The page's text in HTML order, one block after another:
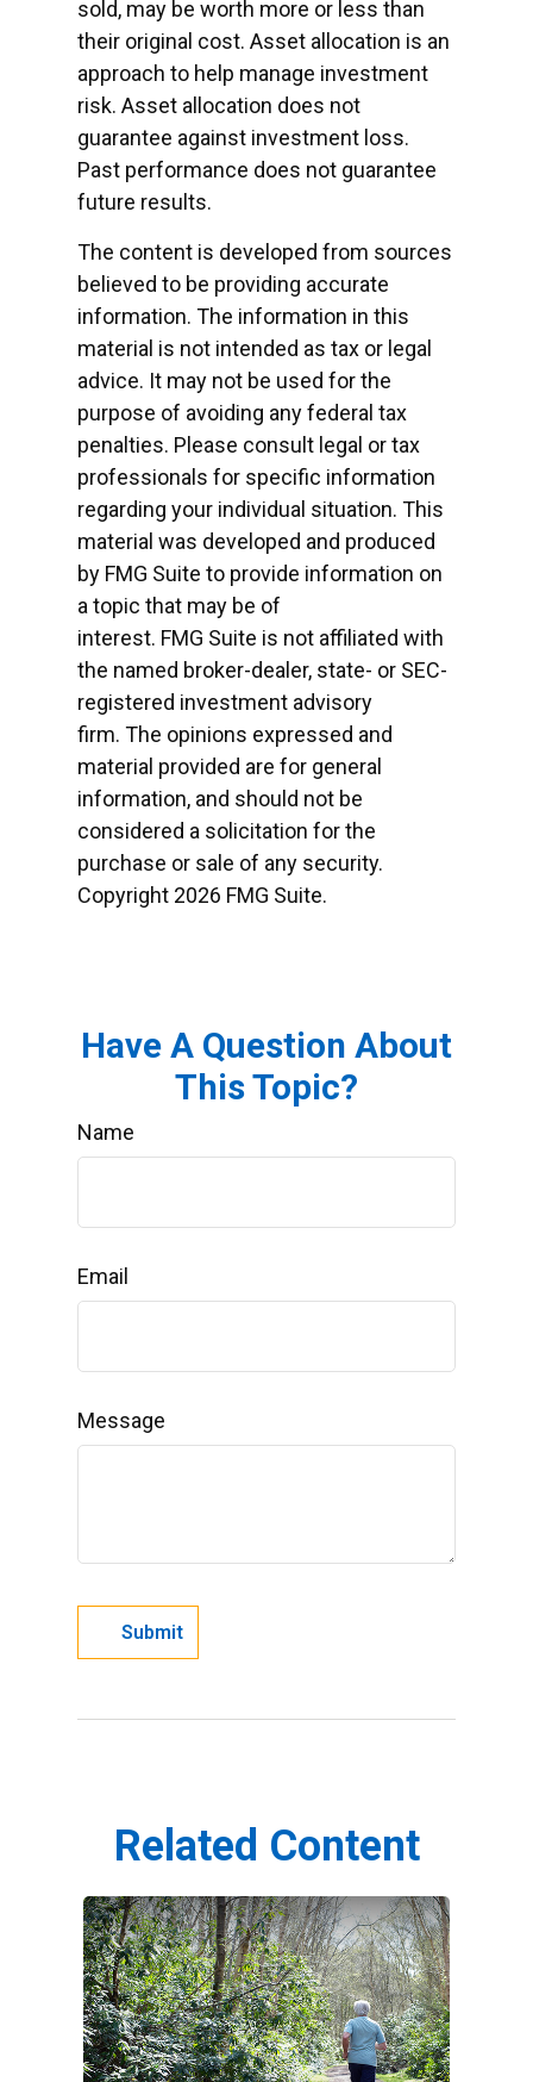
sold, may be worth more or less than
their original cost. Asset allocation is an
approach to help manage investment
risk. Asset allocation does not
guarantee against investment loss.
Past performance does not guarantee
future results.
The content is developed from sources
believed to be providing accurate
information. The information in this
material is not intended as tax or legal
advice. It may not be used for the
purpose of avoiding any federal tax
penalties. Please consult legal or tax
professionals for specific information
regarding your individual situation. This
material was developed and produced
by FMG Suite to provide information on
a topic that may be of
interest. FMG Suite is not affiliated with
the named broker-dealer, state- or SEC-
registered investment advisory
firm. The opinions expressed and
material provided are for general
information, and should not be
considered a solicitation for the
purchase or sale of any security.
Copyright 2026 FMG Suite.
Have A Question About
This Topic?
Name
Email
Message
Related Content